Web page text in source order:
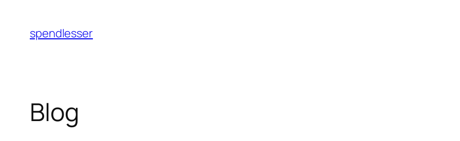
content
spendlesser
Blog